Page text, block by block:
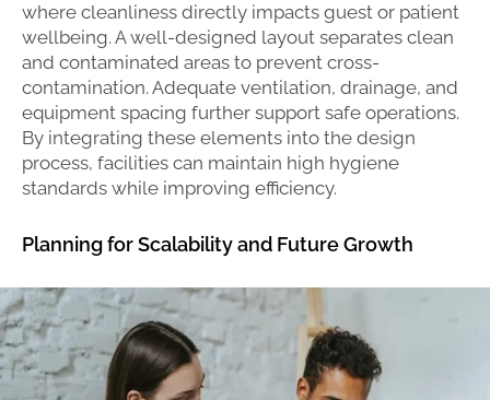
where cleanliness directly impacts guest or patient
wellbeing. A well-designed layout separates clean
and contaminated areas to prevent cross-
contamination. Adequate ventilation, drainage, and
equipment spacing further support safe operations.
By integrating these elements into the design
process, facilities can maintain high hygiene
standards while improving efficiency.
Planning for Scalability and Future Growth